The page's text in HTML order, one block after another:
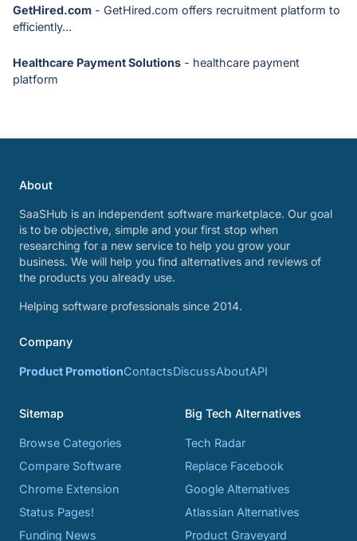
GetHired.com - GetHired.com offers recruitment platform to
efficiently...
Healthcare Payment Solutions - healthcare payment
platform
About
SaaSHub is an independent software marketplace. Our goal
is to be objective, simple and your first stop when
researching for a new service to help you grow your
business. We will help you find alternatives and reviews of
the products you already use.
Helping software professionals since 2014.
Company
Product PromotionContactsDiscussAboutAPI
Sitemap
Browse Categories
Compare Software
Chrome Extension
Status Pages!
Funding News
Big Tech Alternatives
Tech Radar
Replace Facebook
Google Alternatives
Atlassian Alternatives
Product Graveyard